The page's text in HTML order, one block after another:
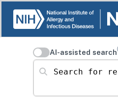
AI-assisted search
Search for resources